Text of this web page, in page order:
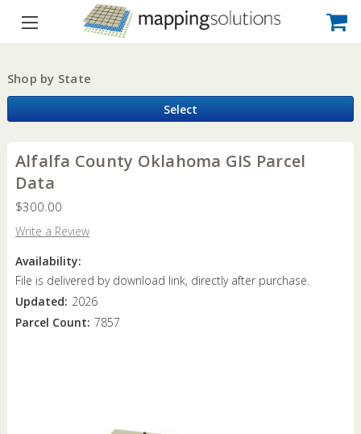
Shop by State
Select
Alfalfa County Oklahoma GIS Parcel
Data
$300.00
Write a Review
Availability:
File is delivered by download link, directly after purchase.
Updated: 2026
Parcel Count: 7857